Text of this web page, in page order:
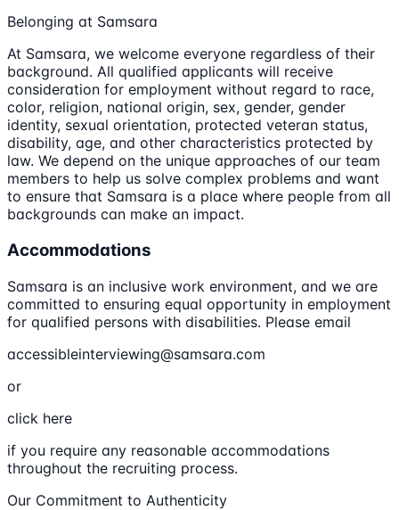
Belonging at Samsara
At Samsara, we welcome everyone regardless of their
background. All qualified applicants will receive
consideration for employment without regard to race,
color, religion, national origin, sex, gender, gender
identity, sexual orientation, protected veteran status,
disability, age, and other characteristics protected by
law. We depend on the unique approaches of our team
members to help us solve complex problems and want
to ensure that Samsara is a place where people from all
backgrounds can make an impact.
Accommodations
Samsara is an inclusive work environment, and we are
committed to ensuring equal opportunity in employment
for qualified persons with disabilities. Please email
accessibleinterviewing@samsara.com
or
click here
if you require any reasonable accommodations
throughout the recruiting process.
Our Commitment to Authenticity